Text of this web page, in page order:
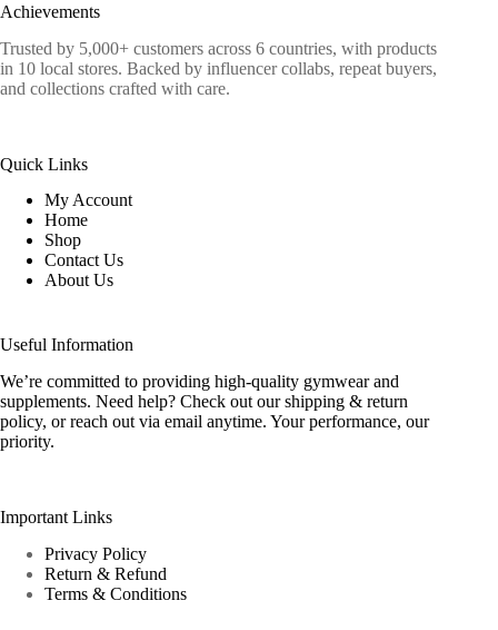
Achievements
Trusted by 5,000+ customers across 6 countries, with products
in 10 local stores. Backed by influencer collabs, repeat buyers,
and collections crafted with care.
Quick Links
My Account
Home
Shop
Contact Us
About Us
Useful Information
We’re committed to providing high-quality gymwear and
supplements. Need help? Check out our shipping & return
policy, or reach out via email anytime. Your performance, our
priority.
Important Links
Privacy Policy
Return & Refund
Terms & Conditions